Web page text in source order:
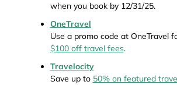
when you book by 12/31/25.
OneTravel
Use a promo code at OneTravel
$100 off travel fees.
Travelocity
Save up to 50% on featured